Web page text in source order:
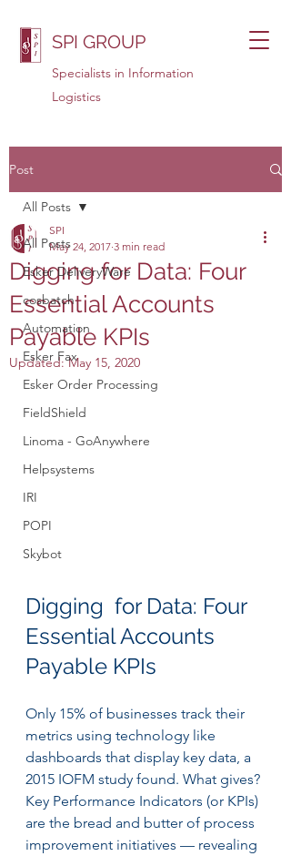
SPI GROUP
Specialists in Information
Logistics
Post
All Posts
Esker DeliveryWare
cosbatch
Automation
Esker Fax
Esker Order Processing
FieldShield
Linoma - GoAnywhere
Helpsystems
IRI
POPI
Skybot
All Posts
Digging for Data: Four
Essential Accounts
Payable KPIs
SPI
May 24, 2017 3 min read
Updated:May 15, 2020
Digging  for Data: Four
Essential Accounts
Payable KPIs
Only 15% of businesses track their
metrics using technology like
dashboards that display key data, a
2015 IOFM study found. What gives?
Key Performance Indicators (or KPIs)
are the bread and butter of process
improvement initiatives — revealing